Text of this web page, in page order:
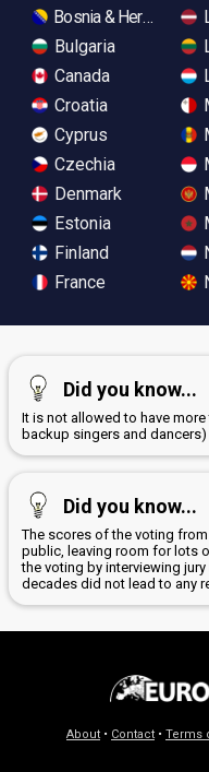
Bosnia & Herzegovina
Bulgaria
Canada
Croatia
Cyprus
Czechia
Denmark
Estonia
Finland
France
Did you know...
It is not allowed to have
backup singers and dancers)
Did you know...
The scores of the voting
public, leaving room for lots
the voting by interviewing
decades did not lead to any
About • Contact • Terms